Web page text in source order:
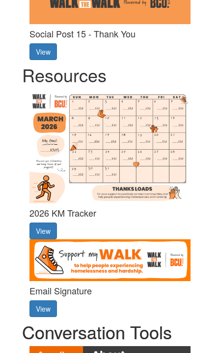
Social Post 15 - Thank You
View
Resources
2026 KM Tracker
View
Email Signature
View
Conversation Tools